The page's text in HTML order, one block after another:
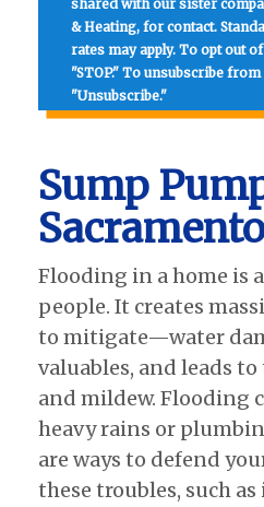
shared with our sister
& Heating, for contact.
rates may apply. To opt out
"STOP." To unsubscribe
"Unsubscribe."
Sump
Flooding in a home is
people. It creates
to mitigate—water
valuables, and leads
and mildew. Flooding
heavy rains or
are ways to defend
these troubles, such